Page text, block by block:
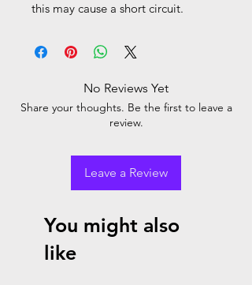
this may cause a short circuit.
No Reviews Yet
Share your thoughts. Be the first to leave a
review.
Leave a Review
You might also
like